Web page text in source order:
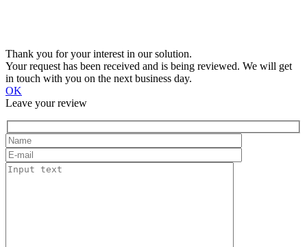
Thank you for your interest in our solution.
Your request has been received and is being reviewed. We will get
in touch with you on the next business day.
OK
Leave your review